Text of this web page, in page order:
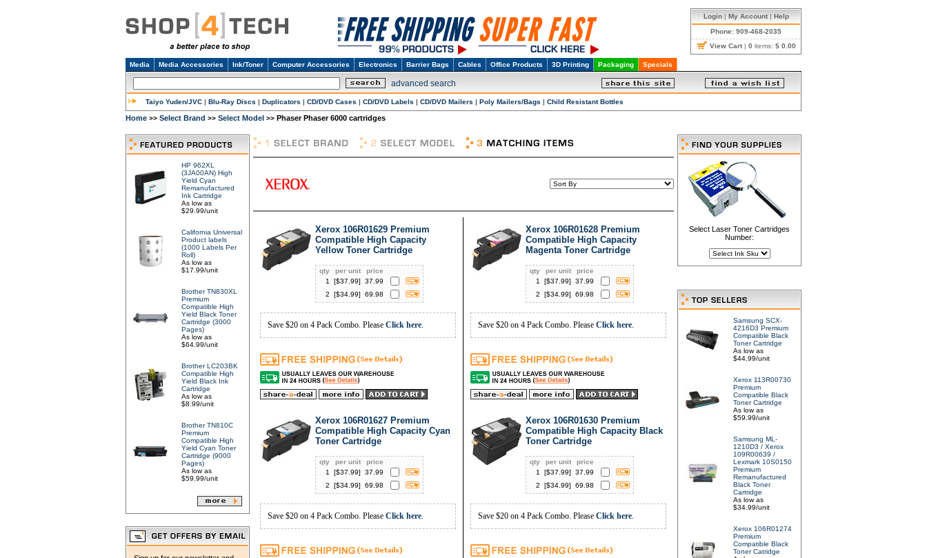
Login| My Account| Help
Phone: 909-468-2035
View Cart | 0 items: $ 0.00
Media Media Accessories Ink/Toner Computer Accessories Electronics Barrier Bags Cables Office Products 3D Printing Packaging Specials
advanced search
Taiyo Yuden/JVC | Blu-Ray Discs | Duplicators | CD/DVD Cases | CD/DVD Labels | CD/DVD Mailers | Poly Mailers/Bags | Child Resistant Bottles
Home >> Select Brand >> Select Model >> Phaser Phaser 6000 cartridges
HP 962XL
(3JA00AN) High
Yield Cyan
Remanufactured
Ink Cartridge
As low as
$29.99/unit
California Universal
Product labels
(1000 Labels Per
Roll)
As low as
$17.99/unit
Brother TN830XL
Premium
Compatible High
Yield Black Toner
Cartridge (3000
Pages)
As low as
$64.99/unit
Brother LC203BK
Compatible High
Yield Black Ink
Cartridge
As low as
$8.99/unit
Brother TN810C
Premium
Compatible High
Yield Cyan Toner
Cartridge (9000
Pages)
As low as
$59.99/unit
Xerox 106R01629 Premium
Compatible High Capacity
Yellow Toner Cartridge
qty per unit
price
1
[$37.99]
37.99
2
[$34.99] 69.98
Save $20 on 4 Pack Combo. Please Click here.
Xerox 106R01628 Premium
Compatible High Capacity
Magenta Toner Cartridge
qty per unit
price
1
[$37.99]
37.99
2
[$34.99] 69.98
Save $20 on 4 Pack Combo. Please Click here.
Xerox 106R01627 Premium
Compatible High Capacity Cyan
Toner Cartridge
qty per unit
price
1
[$37.99]
37.99
2
[$34.99] 69.98
Save $20 on 4 Pack Combo. Please Click here.
Xerox 106R01630 Premium
Compatible High Capacity Black
Toner Cartridge
qty per unit
price
1
[$37.99]
37.99
2
[$34.99] 69.98
Save $20 on 4 Pack Combo. Please Click here.
Select Laser Toner Cartridges
Number:
Samsung SCX-
4216D3 Premium
Compatible Black
Toner Cartridge
As low as
$44.99/unit
Xerox 113R00730
Premium
Compatible Black
Toner Cartridge
As low as
$59.99/unit
Samsung ML-
1210D3 / Xerox
109R00639 /
Lexmark 10S0150
Premium
Remanufactured
Black Toner
Cartridge
As low as
$34.99/unit
Xerox 106R01274
Premium
Compatible Black
Toner Catridge